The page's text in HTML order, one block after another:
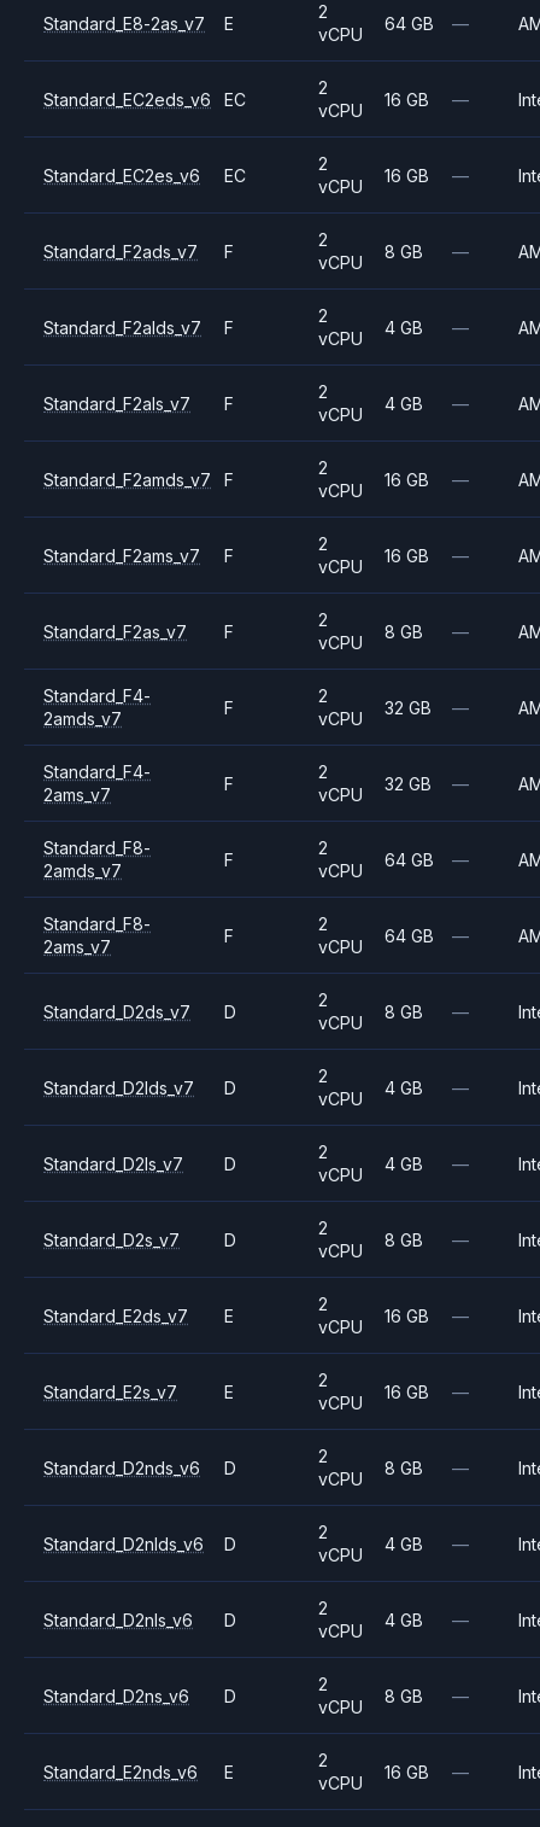
Standard_E8-2as_v7 E
2
vCPU
64 GB —
Standard_EC2eds_v6 EC
2
vCPU
16 GB —
Standard_EC2es_v6 EC
2
vCPU
16 GB —
Standard_F2ads_v7 F
2
vCPU
8 GB —
Standard_F2alds_v7 F
2
vCPU
4 GB —
Standard_F2als_v7 F
2
vCPU
4 GB —
Standard_F2amds_v7 F
2
vCPU
16 GB —
Standard_F2ams_v7 F
2
vCPU
16 GB —
Standard_F2as_v7 F
2
vCPU
8 GB —
Standard_F4-
2amds_v7
F
2
vCPU
32 GB —
Standard_F4-
2ams_v7
F
2
vCPU
32 GB —
Standard_F8-
2amds_v7
F
2
vCPU
64 GB —
Standard_F8-
2ams_v7
F
2
vCPU
64 GB —
Standard_D2ds_v7 D
2
vCPU
8 GB —
Standard_D2lds_v7 D
2
vCPU
4 GB —
Standard_D2ls_v7 D
2
vCPU
4 GB —
Standard_D2s_v7 D
2
vCPU
8 GB —
Standard_E2ds_v7 E
2
vCPU
16 GB —
Standard_E2s_v7 E
2
vCPU
16 GB —
Standard_D2nds_v6 D
2
vCPU
8 GB —
Standard_D2nlds_v6 D
2
vCPU
4 GB —
Standard_D2nls_v6 D
2
vCPU
4 GB —
Standard_D2ns_v6 D
2
vCPU
8 GB —
Standard_E2nds_v6 E
2
vCPU
16 GB —